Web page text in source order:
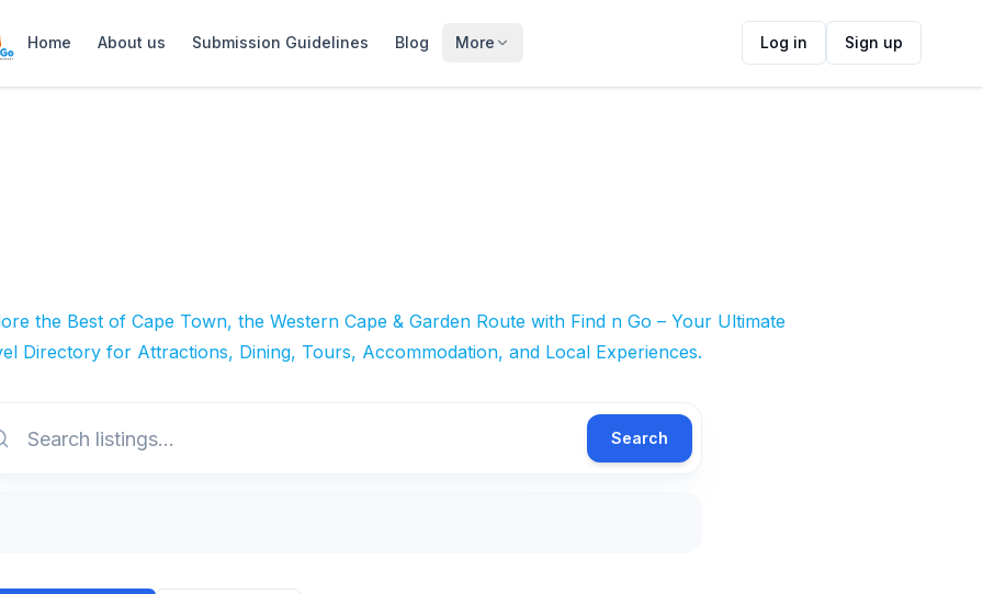
Home About us Submission Guidelines Blog More Log in Sign up
the Best of Cape Town, the Western Cape & Garden Route with Find n Go – Your Ultimate
Directory for Attractions, Dining, Tours, Accommodation, and Local Experiences.
Search